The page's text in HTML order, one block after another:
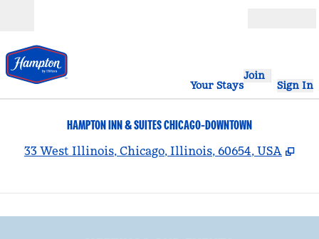
Your Stays
Join
Sign In
HAMPTON INN & SUITES CHICAGO-DOWNTOWN
33 West Illinois, Chicago, Illinois, 60654, USA ,
1/5